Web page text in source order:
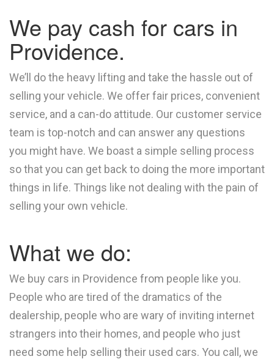
We pay cash for cars in
Providence.
We’ll do the heavy lifting and take the hassle out of
selling your vehicle. We offer fair prices, convenient
service, and a can-do attitude. Our customer service
team is top-notch and can answer any questions
you might have. We boast a simple selling process
so that you can get back to doing the more important
things in life. Things like not dealing with the pain of
selling your own vehicle.
What we do:
We buy cars in Providence from people like you.
People who are tired of the dramatics of the
dealership, people who are wary of inviting internet
strangers into their homes, and people who just
need some help selling their used cars. You call, we